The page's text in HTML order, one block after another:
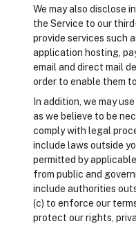
We may also disclose
the Service to our
provide services such
application hosting,
email and direct mail
order to enable them
In addition, we may
as we believe to be
comply with legal
include laws outside
permitted by
from public and
include authorities
(c) to enforce our
protect our rights,